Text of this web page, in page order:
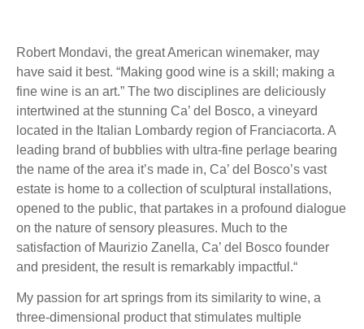
Robert Mondavi, the great American winemaker, may
have said it best. “Making good wine is a skill; making a
fine wine is an art.” The two disciplines are deliciously
intertwined at the stunning Ca’ del Bosco, a vineyard
located in the Italian Lombardy region of Franciacorta. A
leading brand of bubblies with ultra-fine perlage bearing
the name of the area it’s made in, Ca’ del Bosco’s vast
estate is home to a collection of sculptural installations,
opened to the public, that partakes in a profound dialogue
on the nature of sensory pleasures. Much to the
satisfaction of Maurizio Zanella, Ca’ del Bosco founder
and president, the result is remarkably impactful.“
My passion for art springs from its similarity to wine, a
three-dimensional product that stimulates multiple